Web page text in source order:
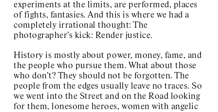
experiments at the limits, are performed, places
of fights, fantasies. And this is where we had a
completely irrational thought: The
photographer’s kick: Render justice.
History is mostly about power, money, fame, and
the people who pursue them. What about those
who don’t? They should not be forgotten. The
people from the edges usually leave no traces. So
we went into the Street and on the Road looking
for them, lonesome heroes, women with angelic